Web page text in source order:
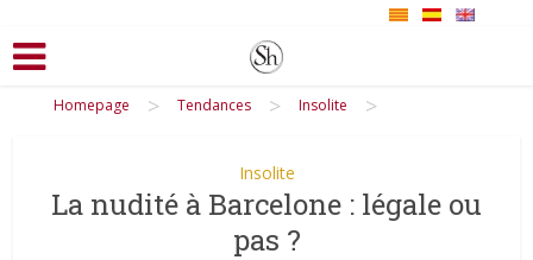
Homepage > Tendances > Insolite >
Insolite
La nudité à Barcelone : légale ou
pas ?